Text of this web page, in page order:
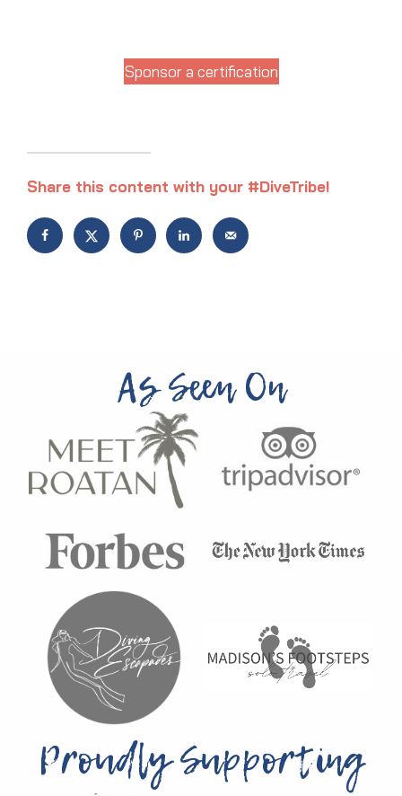
Sponsor a certification
Share this content with your #DiveTribe!
As Seen On
Proudly Supporting